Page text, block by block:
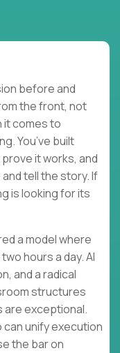
before and
the front, not
it comes to
You’ve built
it works, and
tell the story. If
is looking for its
a model where
hours a day. AI
and a radical
structures
are exceptional.
can unify execution
the bar on